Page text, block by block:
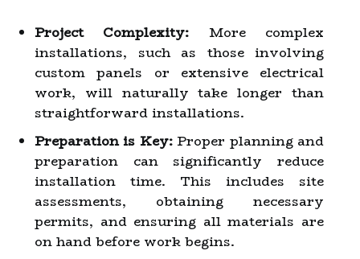
Project Complexity: More complex
installations, such as those involving
custom panels or extensive electrical
work, will naturally take longer than
straightforward installations.
Preparation is Key:Proper planning and
preparation can significantly reduce
installation time. This includes site
assessments, obtaining necessary
permits, and ensuring all materials are
on hand before work begins.